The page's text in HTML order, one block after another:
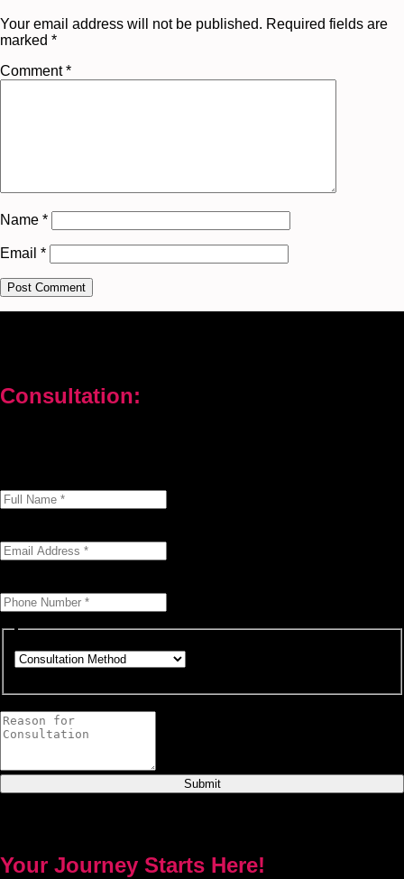
Your email address will not be published. Required fields are
marked *
Comment*
Name *
Email *
Consultation:
Submit
Your Journey Starts Here!